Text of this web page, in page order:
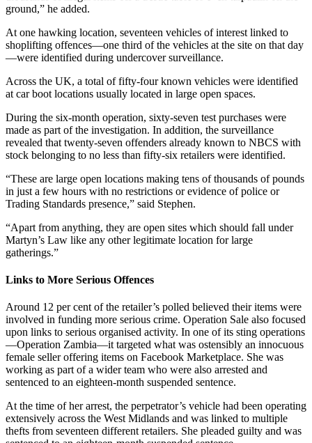
ground,” he added.
At one hawking location, seventeen vehicles of interest linked to
shoplifting offences—one third of the vehicles at the site on that day
—were identified during undercover surveillance.
Across the UK, a total of fifty-four known vehicles were identified
at car boot locations usually located in large open spaces.
During the six-month operation, sixty-seven test purchases were
made as part of the investigation. In addition, the surveillance
revealed that twenty-seven offenders already known to NBCS with
stock belonging to no less than fifty-six retailers were identified.
“These are large open locations making tens of thousands of pounds
in just a few hours with no restrictions or evidence of police or
Trading Standards presence,” said Stephen.
“Apart from anything, they are open sites which should fall under
Martyn’s Law like any other legitimate location for large
gatherings.”
Links to More Serious Offences
Around 12 per cent of the retailer’s polled believed their items were
involved in funding more serious crime. Operation Sale also focused
upon links to serious organised activity. In one of its sting operations
—Operation Zambia—it targeted what was ostensibly an innocuous
female seller offering items on Facebook Marketplace. She was
working as part of a wider team who were also arrested and
sentenced to an eighteen-month suspended sentence.
At the time of her arrest, the perpetrator’s vehicle had been operating
extensively across the West Midlands and was linked to multiple
thefts from seventeen different retailers. She pleaded guilty and was